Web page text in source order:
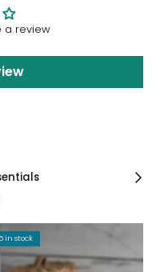
a review
Next
5 in stock